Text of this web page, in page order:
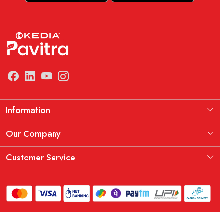
Information
Manufacturing Information
THE KEDIA PAVITRA OATH
Our Company
Testimonial
Customer Service
Shipping Policy